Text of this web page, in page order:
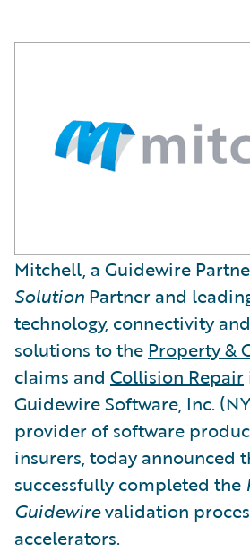
Mitchell, a Guidewire
Solution Partner and
technology, connectivity
solutions to the Property &
claims and Collision Repair
Guidewire Software, Inc.
provider of software
insurers, today announced
successfully completed the
Guidewirevalidation
accelerators.